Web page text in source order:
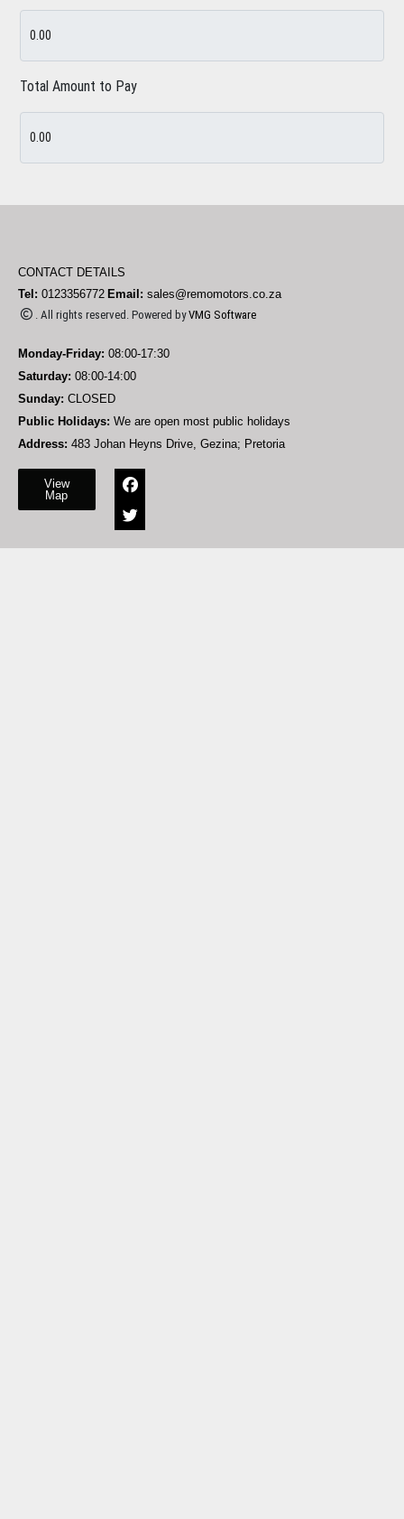
Total Amount to Pay
CONTACT DETAILS
Tel: 0123356772 Email: sales@remomotors.co.za
. All rights reserved. Powered byVMG Software
Monday-Friday: 08:00-17:30
Saturday: 08:00-14:00
Sunday: CLOSED
Public Holidays: We are open most public holidays
Address: 483 Johan Heyns Drive, Gezina; Pretoria
View
Map